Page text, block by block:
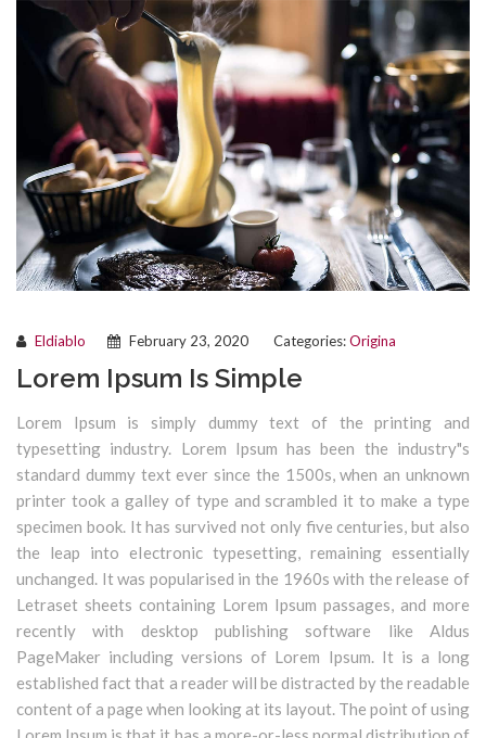
Eldiablo February 23, 2020 Categories:Origina
Lorem Ipsum Is Simple
Lorem Ipsum is simply dummy text of the printing and
typesetting industry. Lorem Ipsum has been the industry"s
standard dummy text ever since the 1500s, when an unknown
printer took a galley of type and scrambled it to make a type
specimen book. It has survived not only five centuries, but also
the leap into electronic typesetting, remaining essentially
unchanged. It was popularised in the 1960s with the release of
Letraset sheets containing Lorem Ipsum passages, and more
recently with desktop publishing software like Aldus
PageMaker including versions of Lorem Ipsum. It is a long
established fact that a reader will be distracted by the readable
content of a page when looking at its layout. The point of using